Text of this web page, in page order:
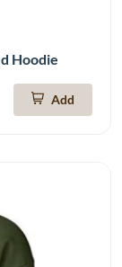
Hoodie
Add